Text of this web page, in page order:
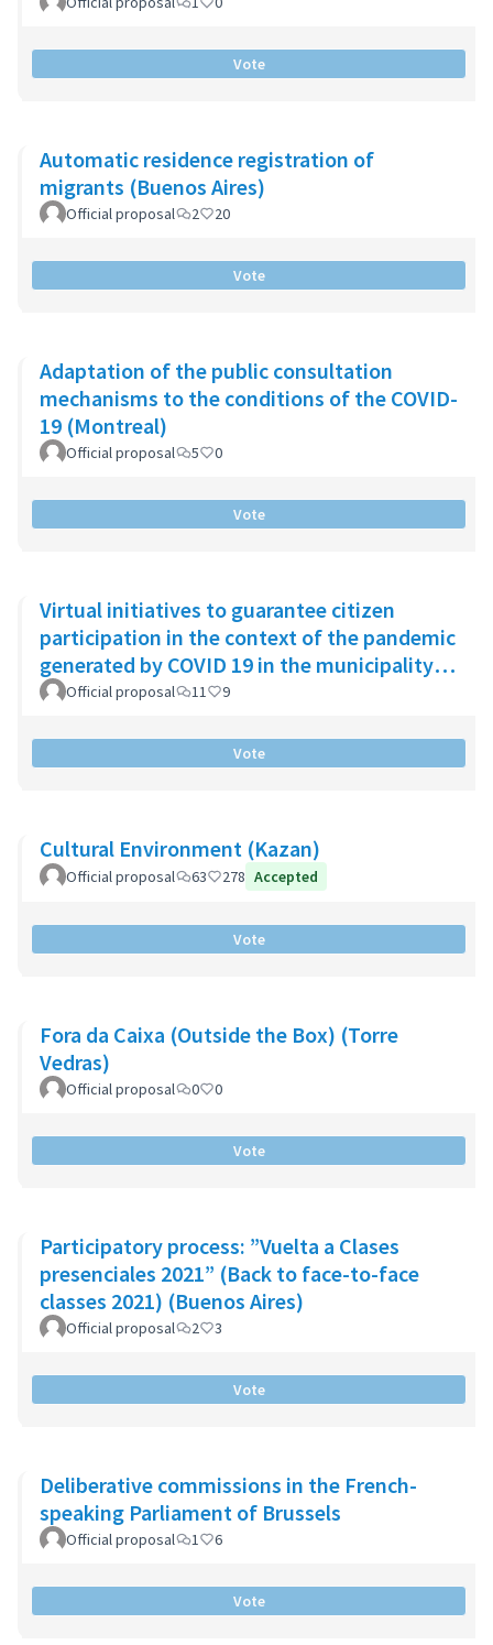
Vote
Automatic residence registration of
migrants (Buenos Aires)
Official proposal 2 20
Vote
Adaptation of the public consultation
mechanisms to the conditions of the COVID-
19 (Montreal)
Official proposal 5 0
Vote
Virtual initiatives to guarantee citizen
participation in the context of the pandemic
generated by COVID 19 in the municipality
of Chía
Official proposal 11 9
Vote
Cultural Environment (Kazan)
Official proposal 63 278 Accepted
Vote
Fora da Caixa (Outside the Box) (Torre
Vedras)
Official proposal 0 0
Vote
Participatory process: ”Vuelta a Clases
presenciales 2021” (Back to face-to-face
classes 2021) (Buenos Aires)
Official proposal 2 3
Vote
Deliberative commissions in the French-
speaking Parliament of Brussels
Official proposal 1 6
Vote